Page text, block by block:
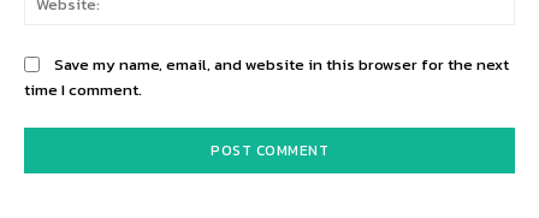
Save my name, email, and website in this browser for the next
time I comment.